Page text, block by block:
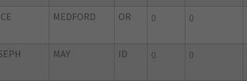
MEDFORD OR 0 0
MAY ID 0 0